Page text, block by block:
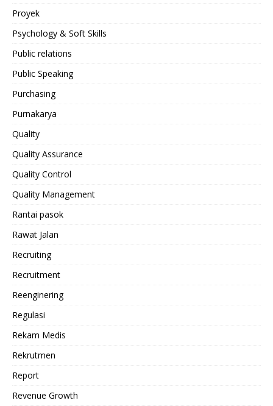
Proyek
Psychology & Soft Skills
Public relations
Public Speaking
Purchasing
Purnakarya
Quality
Quality Assurance
Quality Control
Quality Management
Rantai pasok
Rawat Jalan
Recruiting
Recruitment
Reenginering
Regulasi
Rekam Medis
Rekrutmen
Report
Revenue Growth